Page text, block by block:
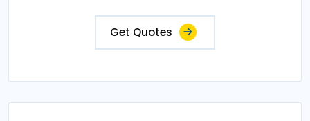
Get Quotes